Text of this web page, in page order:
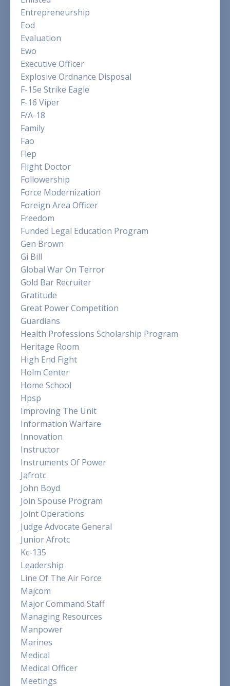
Entrepreneurship
Eod
Evaluation
Ewo
Executive Officer
Explosive Ordnance Disposal
F-15e Strike Eagle
F-16 Viper
F/a-18
Family
Fao
Flep
Flight Doctor
Followership
Force Modernization
Foreign Area Officer
Freedom
Funded Legal Education Program
Gen Brown
Gi Bill
Global War On Terror
Gold Bar Recruiter
Gratitude
Great Power Competition
Guardians
Health Professions Scholarship Program
Heritage Room
High End Fight
Holm Center
Home School
Hpsp
Improving The Unit
Information Warfare
Innovation
Instructor
Instruments Of Power
Jafrotc
John Boyd
Join Spouse Program
Joint Operations
Judge Advocate General
Junior Afrotc
Kc-135
Leadership
Line Of The Air Force
Majcom
Major Command Staff
Managing Resources
Manpower
Marines
Medical
Medical Officer
Meetings